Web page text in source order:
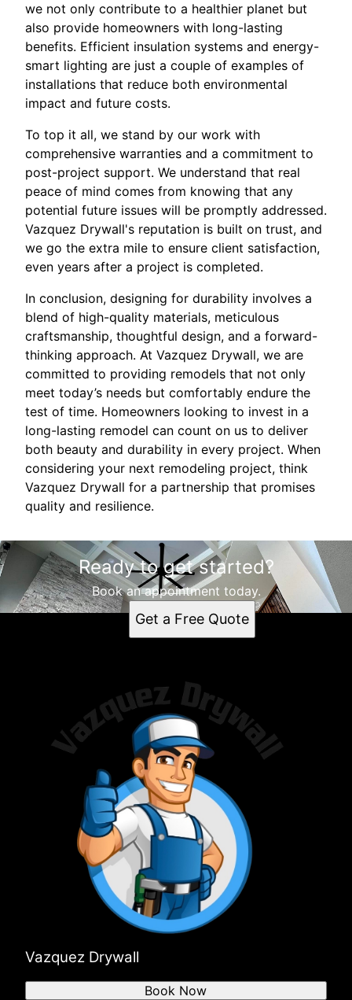
we not only contribute to a healthier planet but
also provide homeowners with long-lasting
benefits. Efficient insulation systems and energy-
smart lighting are just a couple of examples of
installations that reduce both environmental
impact and future costs.
To top it all, we stand by our work with
comprehensive warranties and a commitment to
post-project support. We understand that real
peace of mind comes from knowing that any
potential future issues will be promptly addressed.
Vazquez Drywall's reputation is built on trust, and
we go the extra mile to ensure client satisfaction,
even years after a project is completed.
In conclusion, designing for durability involves a
blend of high-quality materials, meticulous
craftsmanship, thoughtful design, and a forward-
thinking approach. At Vazquez Drywall, we are
committed to providing remodels that not only
meet today’s needs but comfortably endure the
test of time. Homeowners looking to invest in a
long-lasting remodel can count on us to deliver
both beauty and durability in every project. When
considering your next remodeling project, think
Vazquez Drywall for a partnership that promises
quality and resilience.
Ready to get started?
Book an appointment today.
Get a Free Quote
Vazquez Drywall
Book Now